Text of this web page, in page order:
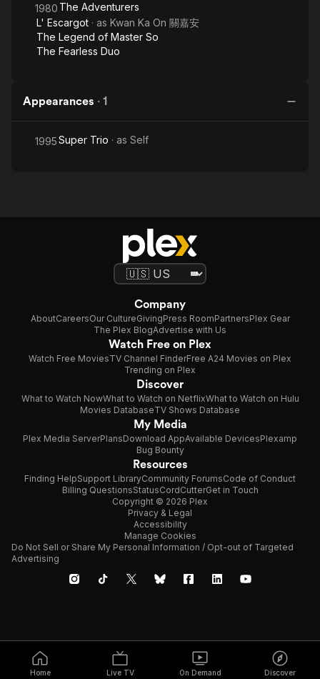
1980 The Adventurers
L' Escargot · as Kwan Ka On 關嘉安
The Legend of Master So
The Fearless Duo
Appearances · 1
1995Super Trio · as Self
Home Live TV On Demand Discover
Company
AboutCareersOur CultureGivingPress RoomPartnersPlex Gear
The Plex BlogAdvertise with Us
Watch Free on Plex
Watch Free MoviesTV Channel FinderFree A24 Movies on Plex
Trending on Plex
Discover
What to Watch NowWhat to Watch on NetflixWhat to Watch on Hulu
Movies DatabaseTV Shows Database
My Media
Plex Media ServerPlansDownload AppAvailable DevicesPlexamp
Bug Bounty
Resources
Finding HelpSupport LibraryCommunity ForumsCode of Conduct
Billing QuestionsStatusCordCutterGet in Touch
Copyright © 2026 Plex
Privacy & Legal
Accessibility
Manage Cookies
Do Not Sell or Share My Personal Information / Opt-out of Targeted
Advertising